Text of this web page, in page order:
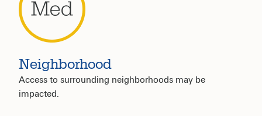
Neighborhood
Access to surrounding neighborhoods may be
impacted.